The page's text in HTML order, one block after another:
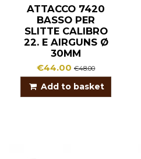
ATTACCO 7420
BASSO PER
SLITTE CALIBRO
22. E AIRGUNS Ø
30MM
€44.00€48.00
Add to basket